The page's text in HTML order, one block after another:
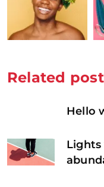
Related
Hello
Lights